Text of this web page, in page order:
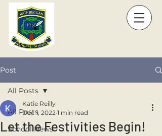
Post
All Posts
School News
All Posts
Let the Festivities Begin!
Katie Reilly
Dec 1, 2022 1 min read